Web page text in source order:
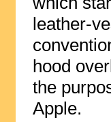
hood
the
Apple.